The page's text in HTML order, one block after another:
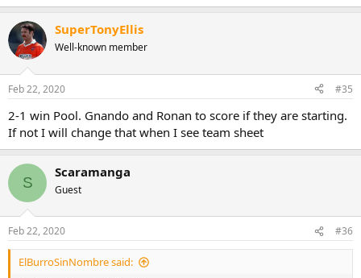
SuperTonyEllis
Well-known member
Feb 22, 2020 #35
2-1 win Pool. Gnando and Ronan to score if they are starting.
If not I will change that when I see team sheet
S
Scaramanga
Guest
Feb 22, 2020 #36
ElBurroSinNombre said: